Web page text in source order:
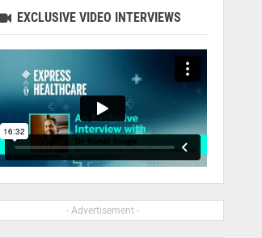
EXCLUSIVE VIDEO INTERVIEWS
- Advertisement -